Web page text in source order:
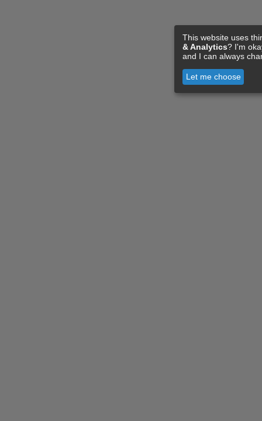
This website uses
& Analytics? I'm
and I can always
Let me choose